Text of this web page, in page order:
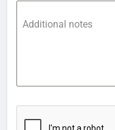
Additional notes